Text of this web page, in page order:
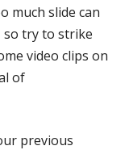
much slide can
so try to strike
video clips on
of
previous